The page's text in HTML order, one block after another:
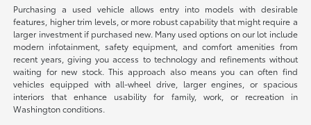
Purchasing a used vehicle allows entry into models with desirable
features, higher trim levels, or more robust capability that might require a
larger investment if purchased new. Many used options on our lot include
modern infotainment, safety equipment, and comfort amenities from
recent years, giving you access to technology and refinements without
waiting for new stock. This approach also means you can often find
vehicles equipped with all-wheel drive, larger engines, or spacious
interiors that enhance usability for family, work, or recreation in
Washington conditions.